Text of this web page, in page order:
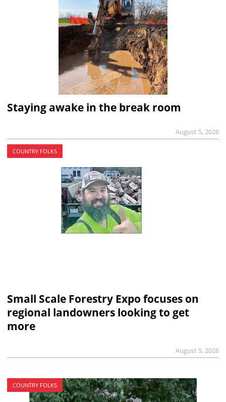
Staying awake in the break room
August 5, 2026
COUNTRY FOLKS
Small Scale Forestry Expo focuses on
regional landowners looking to get
more
August 5, 2026
COUNTRY FOLKS